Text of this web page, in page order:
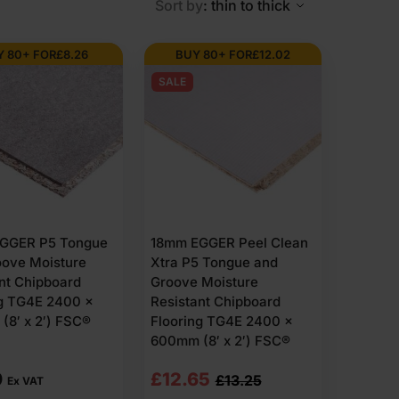
wood particles bonded under controlled
across joists.
see Egger P5 t&g flooring specified where a
options are available depending on the
and fall within recognised UK product
but differ slightly in finish, durability and site
Sort by: thin to thick
80+ FOR£8.26
P5 Tongue
Moisture
Chipboard
TG4E 2400 x
x 2′) FSC®
Ex VAT
BUY 80+ FOR£12.02
SALE
18mm EGGER Peel Clean
Xtra P5 Tongue and
Groove Moisture
Resistant Chipboard
Flooring TG4E 2400 x
600mm (8′ x 2′) FSC®
£13.25
Original
£12.65
Current